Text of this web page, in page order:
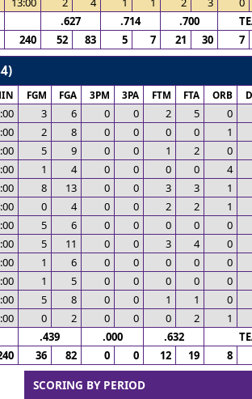
.627
.714 .700
240 52 83 5 7 21 30 7
FGM FGA 3PM 3PA FTM FTA ORB
3 6 0 0 2 5
0
2 8 0 0 0 0
1
5 9 0 0 1 2
0
1 4 0 0 0 0
4
8 13 0 0 3 3
1
0 4 0 0 2 2
1
5 6 0 0 0 0
0
5 11 0 0 3 4
0
1 6 0 0 0 0
0
1 5 0 0 0 0
0
5 8 0 0 1 1
0
0 2 0 0 0 2
1
.439
.000 .632
36 82 0 0 12 19 8
SCORING BY PERIOD